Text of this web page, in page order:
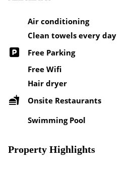
Air conditioning
Clean towels every day
Free Parking
Free Wifi
Hair dryer
Onsite Restaurants
Swimming Pool
Property Highlights